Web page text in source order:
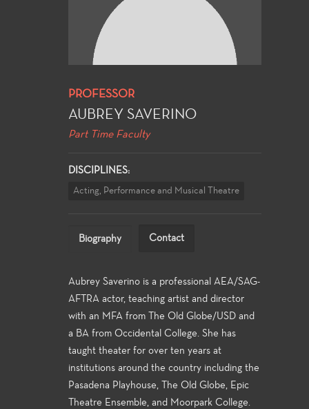
PROFESSOR
AUBREY SAVERINO
Part Time Faculty
DISCIPLINES:
Acting, Performance and Musical Theatre
Biography Contact
Aubrey Saverino is a professional AEA/SAG-
AFTRA actor, teaching artist and director
with an MFA from The Old Globe/USD and
a BA from Occidental College. She has
taught theater for over ten years at
institutions around the country including the
Pasadena Playhouse, The Old Globe, Epic
Theatre Ensemble, and Moorpark College.